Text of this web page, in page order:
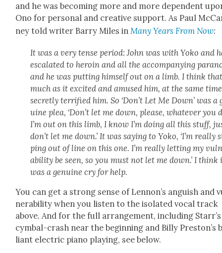
and he was becom­ing more and more depen­dent
Ono for per­son­al and cre­ative sup­port. As Paul
ney told writer Bar­ry Miles inMany Years From Now:
It was a very tense peri­od: John was with Yoko and
esca­lat­ed to hero­in and all the accom­pa­ny­ing
and he was putting him­self out on a limb. I think
much as it excit­ed and amused him, at the same
secret­ly ter­ri­fied him. So ‘Don’t Let Me Down’ was
uine plea, ‘Don’t let me down, please, what­ev­er you
I’m out on this limb, I know I’m doing all this stuff,
don’t let me down.’ It was say­ing to Yoko, ‘I’m real­ly
ping out of line on this one. I’m real­ly let­ting my
a­bil­i­ty be seen, so you must not let me down.’ I think
was a gen­uine cry for help.
You can get a strong sense of Lennon’s anguish and
ner­a­bil­i­ty when you lis­ten to the iso­lat­ed vocal track
above. And for the full arrange­ment, includ­ing Star­r’s
cym­bal-crash near the begin­ning and Bil­ly
liant elec­tric piano play­ing, see below.